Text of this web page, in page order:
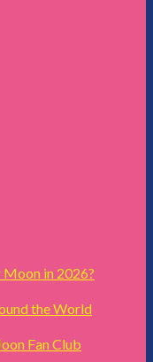
Moon in 2026?
the World
Fan Club